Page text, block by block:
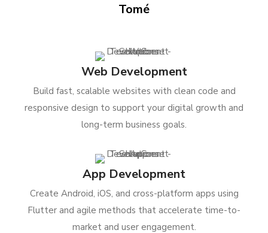
Tomé
Web Development
Build fast, scalable websites with clean code and
responsive design to support your digital growth and
long-term business goals.
App Development
Create Android, iOS, and cross-platform apps using
Flutter and agile methods that accelerate time-to-
market and user engagement.